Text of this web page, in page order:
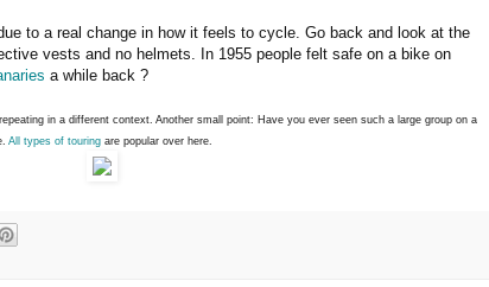
to a real change in how it feels to cycle. Go back and look at the
vests and no helmets. In 1955 people felt safe on a bike on
a while back ?
in a different context. Another small point: Have you ever seen such a large group on a
All types of touring are popular over here.